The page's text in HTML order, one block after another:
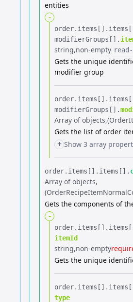
entities
-
order.​ items[].​
modifierGroups[].​
string non-empty
Gets the unique
modifier group
order.​ items[].​
modifierGroups[].​
Array of objects
Gets the list of order
+ Show 3 array
order.​ items[].​ items[].​
Array of objects
Gets the components of
-
order.​ items[].​
itemId
string non-empty
Gets the unique
order.​ items[].​
type